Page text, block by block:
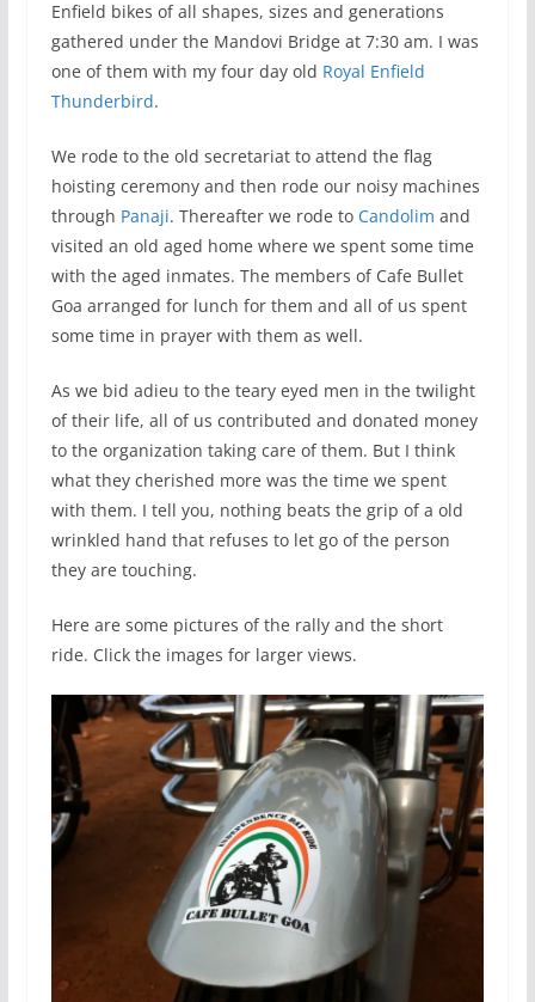
Enfield bikes of all shapes, sizes and generations
gathered under the Mandovi Bridge at 7:30 am. I was
one of them with my four day old Royal Enfield
Thunderbird.
We rode to the old secretariat to attend the flag
hoisting ceremony and then rode our noisy machines
through Panaji. Thereafter we rode to Candolim and
visited an old aged home where we spent some time
with the aged inmates. The members of Cafe Bullet
Goa arranged for lunch for them and all of us spent
some time in prayer with them as well.
As we bid adieu to the teary eyed men in the twilight
of their life, all of us contributed and donated money
to the organization taking care of them. But I think
what they cherished more was the time we spent
with them. I tell you, nothing beats the grip of a old
wrinkled hand that refuses to let go of the person
they are touching.
Here are some pictures of the rally and the short
ride. Click the images for larger views.